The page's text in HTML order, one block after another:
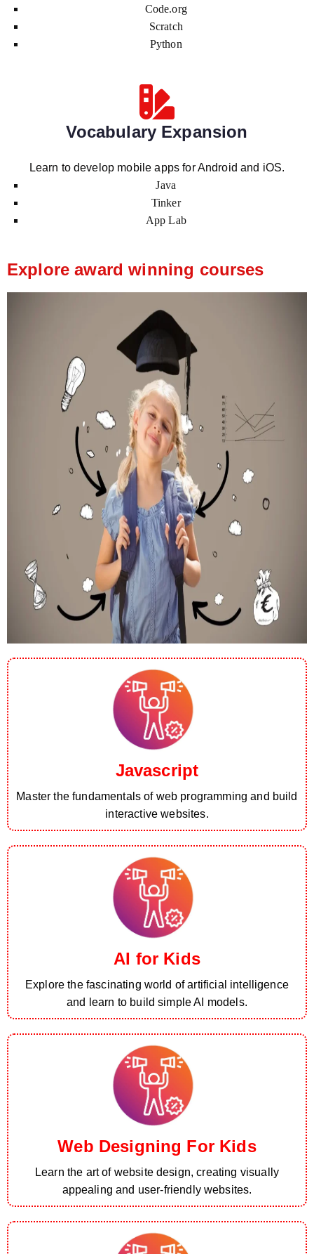
Code.org
Scratch
Python
Vocabulary Expansion
Learn to develop mobile apps for Android and iOS.
Java
Tinker
App Lab
Explore award winning courses
Javascript
Master the fundamentals of web programming and build
interactive websites.
AI for Kids
Explore the fascinating world of artificial intelligence
and learn to build simple AI models.
Web Designing For Kids
Learn the art of website design, creating visually
appealing and user-friendly websites.